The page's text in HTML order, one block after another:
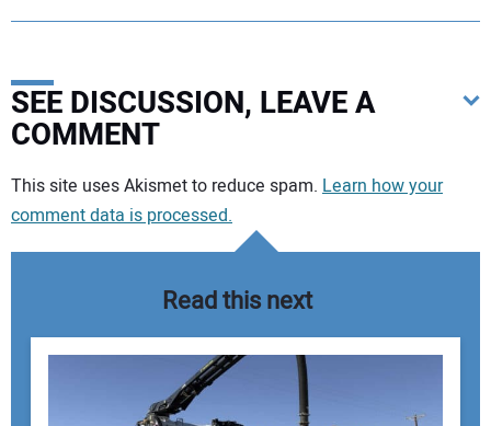
SEE DISCUSSION, LEAVE A
COMMENT
Your comment:
This site uses Akismet to reduce spam. Learn how your
comment data is processed.
Read this next